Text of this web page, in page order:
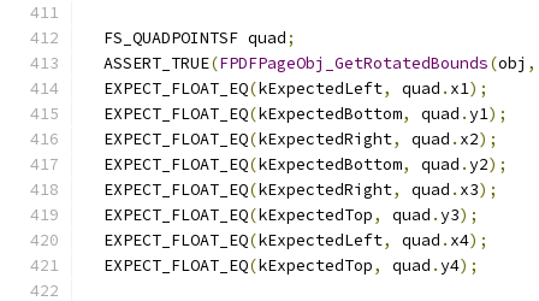
  FS_QUADPOINTSF quad
;
  ASSERT_TRUE
(FPDFPageObj_GetRotatedBounds(obj ,
  EXPECT_FLOAT_EQ
(kExpectedLeft, quad . x1);
  EXPECT_FLOAT_EQ
(kExpectedBottom, quad .y1);
  EXPECT_FLOAT_EQ
(kExpectedRight, quad . x2);
  EXPECT_FLOAT_EQ
(kExpectedBottom, quad .y2);
  EXPECT_FLOAT_EQ
(kExpectedRight, quad . x3);
  EXPECT_FLOAT_EQ
(kExpectedTop, quad .y3);
  EXPECT_FLOAT_EQ
(kExpectedLeft, quad . x4);
  EXPECT_FLOAT_EQ
(kExpectedTop, quad .y4);